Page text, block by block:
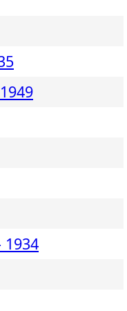
1934